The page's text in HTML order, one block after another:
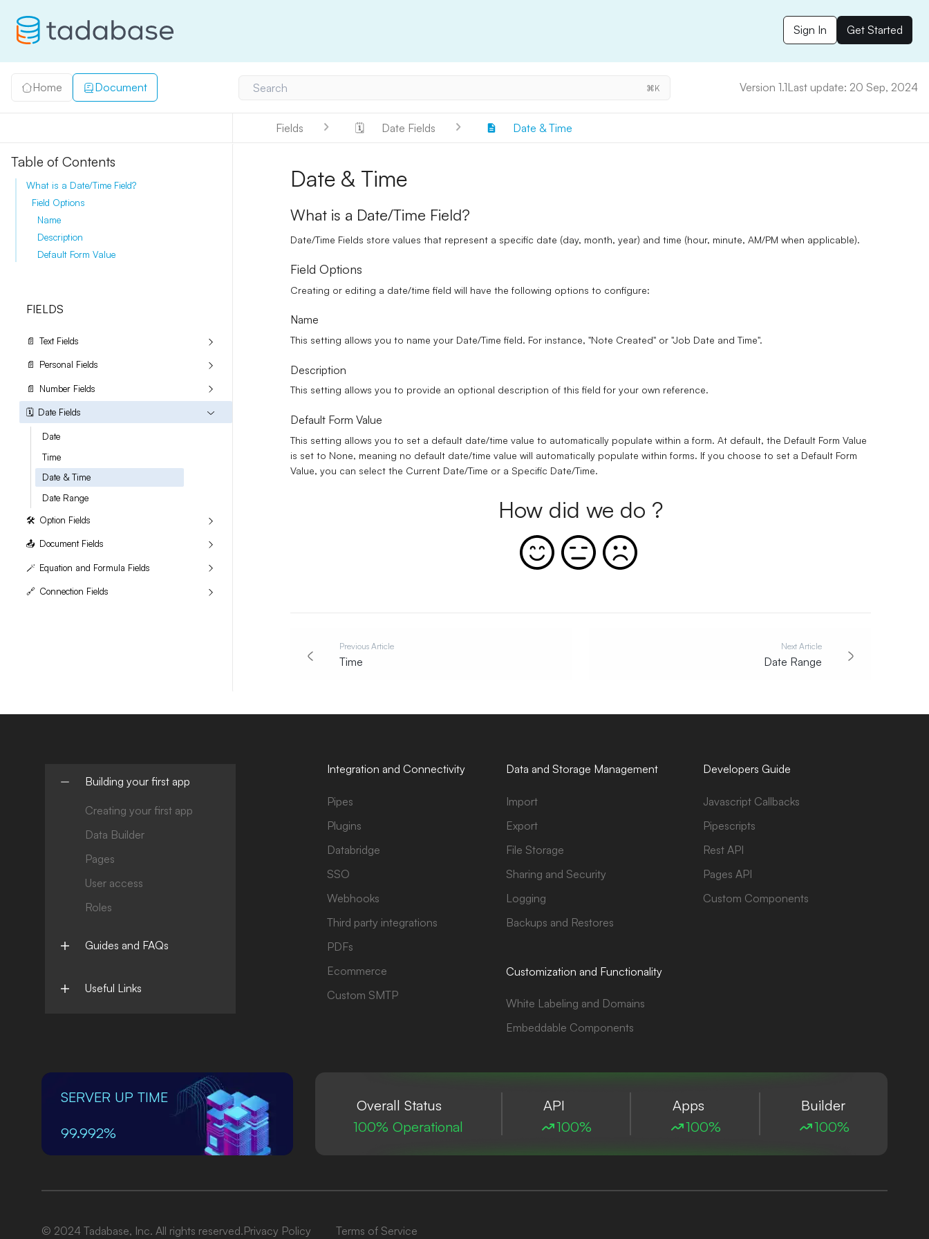
Sign In Get Started
Home Document Search ⌘K Version 1.1Last update: 20 Sep, 2024
Fields 🗓️ Date Fields Date & Time
FIELDS
📄 Text Fields
📄 Personal Fields
📄 Number Fields
🗓️ Date Fields
Date
Time
Date & Time
Date Range
🛠️ Option Fields
📤 Document Fields
🪄 Equation and Formula Fields
🔗 Connection Fields
Date & Time
What is a Date/Time Field?
Date/Time Fields store values that represent a specific date (day, month, year) and time (hour, minute, AM/PM when applicable).
Field Options
Creating or editing a date/time field will have the following options to configure:
Name
This setting allows you to name your Date/Time field. For instance, "Note Created" or "Job Date and Time".
Description
This setting allows you to provide an optional description of this field for your own reference.
Default Form Value
This setting allows you to set a default date/time value to automatically populate within a form. At default, the Default Form Value
is set to None, meaning no default date/time value will automatically populate within forms. If you choose to set a Default Form
Value, you can select the Current Date/Time or a Specific Date/Time.
How did we do ?
Previous Article
Time
Next Article
Date Range
Table of Contents
What is a Date/Time Field?
Field Options
Name
Description
Default Form Value
Building your first app
Creating your first app
Data Builder
Pages
User access
Roles
Guides and FAQs
Useful Links
Integration and Connectivity
Pipes
Plugins
Databridge
SSO
Webhooks
Third party integrations
PDFs
Ecommerce
Custom SMTP
Data and Storage Management
Import
Export
File Storage
Sharing and Security
Logging
Backups and Restores
Customization and Functionality
White Labeling and Domains
Embeddable Components
Developers Guide
Javascript Callbacks
Pipescripts
Rest API
Pages API
Custom Components
SERVER UP TIME
99.992%
Overall Status
100% Operational
API
100%
Apps
100%
Builder
100%
© 2024 Tadabase, Inc. All rights reserved.Privacy Policy Terms of Service